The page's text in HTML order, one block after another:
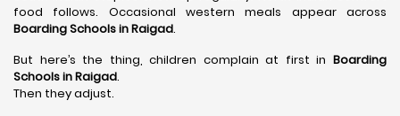
food follows. Occasional western meals appear across
Boarding Schools in Raigad.
But here’s the thing, children complain at first in Boarding
Schools in Raigad.
Then they adjust.